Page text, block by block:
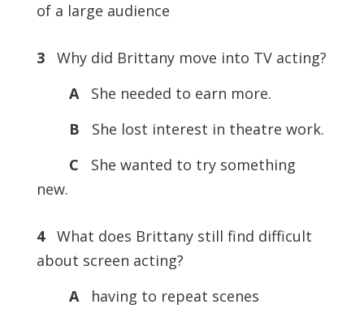
of a large audience
3
Why did Brittany move into TV acting?
A
She needed to earn more.
B
She lost interest in theatre work.
C
She wanted to try something
new.
4 What does Brittany still find difficult
about screen acting?
A
having to repeat scenes